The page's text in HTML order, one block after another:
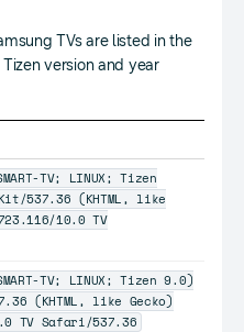
TVs are listed in the
version and year
TV; LINUX; Tizen
537.36 (KHTML, like
10.0 TV
TV; LINUX; Tizen 9.0)
(KHTML, like Gecko)
TV Safari/537.36